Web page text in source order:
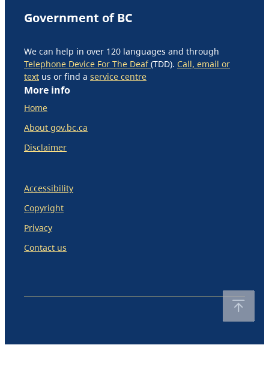
Government of BC
We can help in over 120 languages and through
Telephone Device For The Deaf(TDD). Call, email or
text us or find a service centre
More info
Home
About gov.bc.ca
Disclaimer
Accessibility
Copyright
Privacy
Contact us